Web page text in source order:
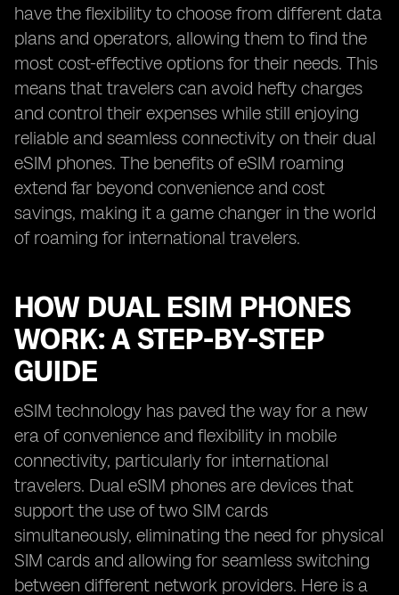
have the flexibility to choose from different data
plans and operators, allowing them to find the
most cost-effective options for their needs. This
means that travelers can avoid hefty charges
and control their expenses while still enjoying
reliable and seamless connectivity on their dual
eSIM phones. The benefits of eSIM roaming
extend far beyond convenience and cost
savings, making it a game changer in the world
of roaming for international travelers.
HOW DUAL ESIM PHONES
WORK: A STEP-BY-STEP
GUIDE
eSIM technology has paved the way for a new
era of convenience and flexibility in mobile
connectivity, particularly for international
travelers. Dual eSIM phones are devices that
support the use of two SIM cards
simultaneously, eliminating the need for physical
SIM cards and allowing for seamless switching
between different network providers. Here is a